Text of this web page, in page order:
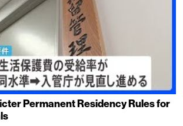
Permanent Residency Rules for